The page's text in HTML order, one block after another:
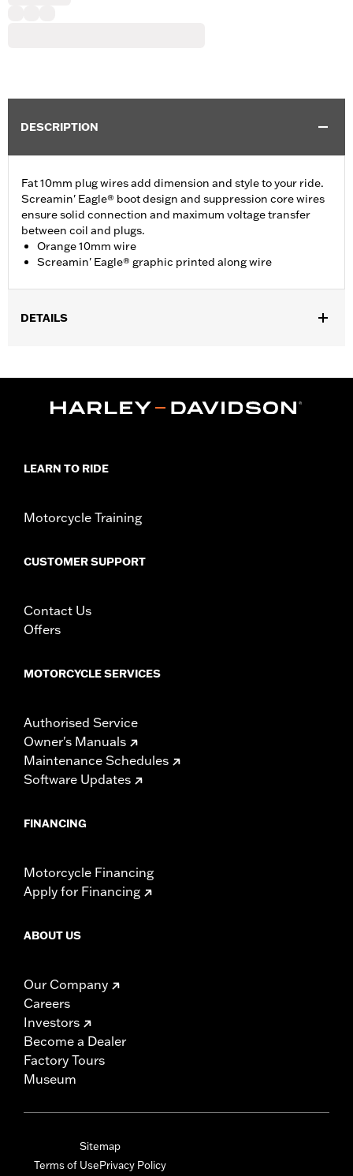
DESCRIPTION
Fat 10mm plug wires add dimension and style to your ride.
Screamin' Eagle® boot design and suppression core wires
ensure solid connection and maximum voltage transfer
between coil and plugs.
Orange 10mm wire
Screamin' Eagle® graphic printed along wire
DETAILS
WARRANTY:1 year limited warranty – Go towww.h-
LEARN TO RIDE
Motorcycle Training
CUSTOMER SUPPORT
Contact Us
Offers
MOTORCYCLE SERVICES
Authorised Service
Owner's Manuals
Maintenance Schedules
Software Updates
FINANCING
Motorcycle Financing
Apply for Financing
ABOUT US
Our Company
Careers
Investors
Become a Dealer
Factory Tours
Museum
Sitemap
Terms of UsePrivacy Policy